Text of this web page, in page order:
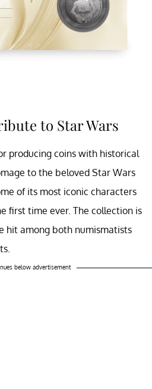
to Star Wars
producing coins with historical
to the beloved Star Wars
of its most iconic characters
first time ever. The collection is
hit among both numismatists
below advertisement